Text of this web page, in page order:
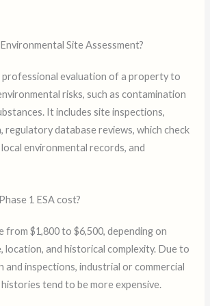
Site Assessment?
professional evaluation of a property to
risks, such as contamination
It includes site inspections,
regulatory database reviews, which check
environmental records, and
1 ESA cost?
from $1,800 to $6,500, depending on
location, and historical complexity. Due to
and inspections, industrial or commercial
tend to be more expensive.